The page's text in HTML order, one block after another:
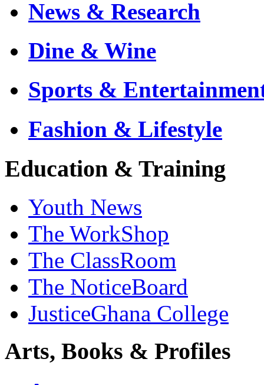
News & Research
Dine & Wine
Sports &
Fashion & Lifestyle
Education & Training
Youth News
The WorkShop
The ClassRoom
The NoticeBoard
JusticeGhana College
Arts, Books & Profiles